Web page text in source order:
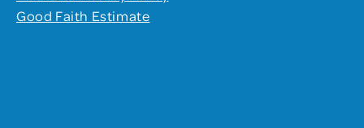
Good Faith Estimate